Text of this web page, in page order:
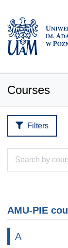
Courses
Filters
AMU-PIE
A